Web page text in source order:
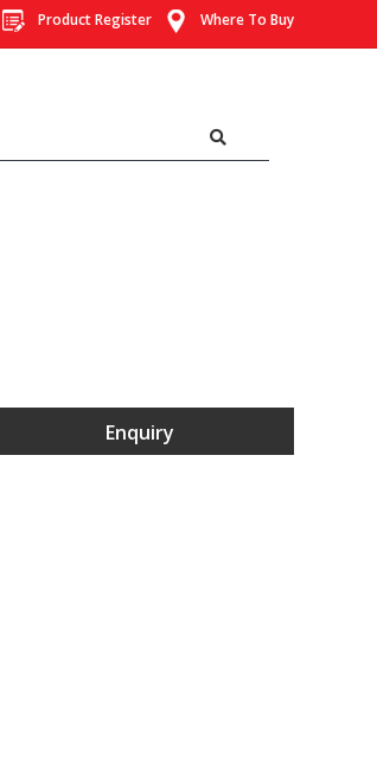
Product Register Where To Buy
Enquiry